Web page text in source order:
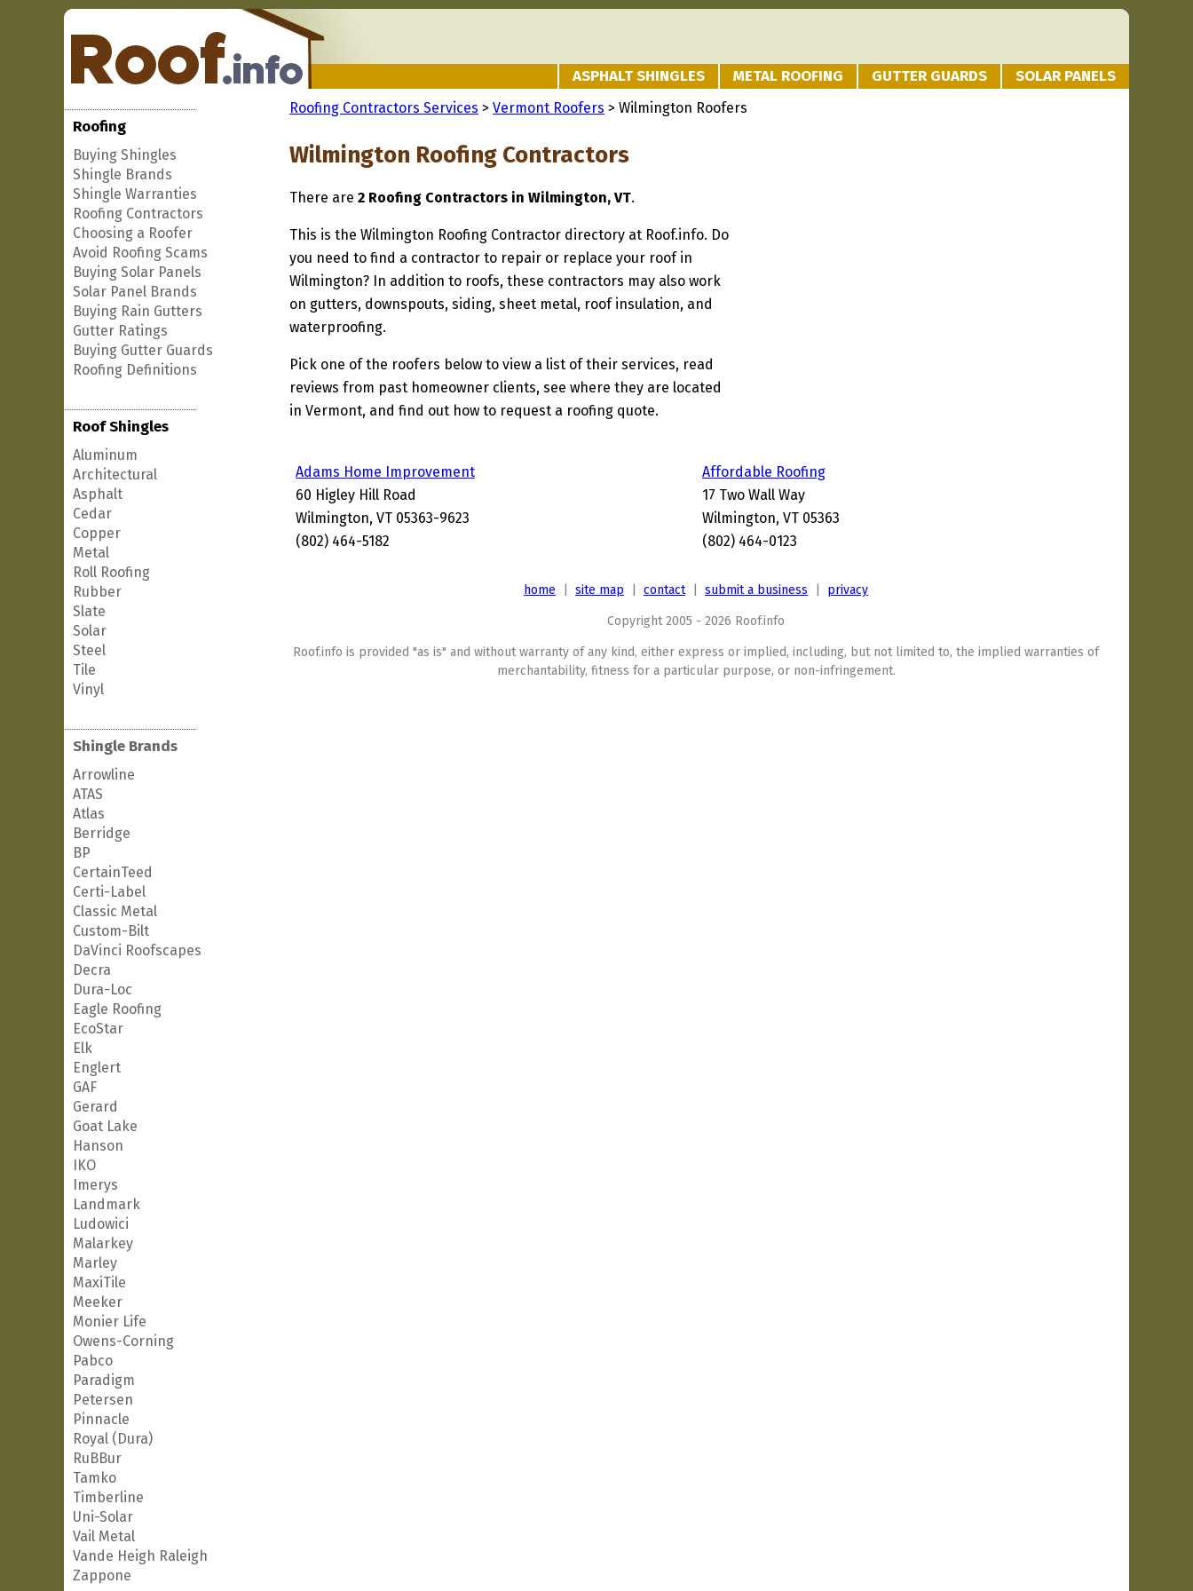
ASPHALT SHINGLES METAL ROOFING GUTTER GUARDS SOLAR PANELS
Roofing
Buying Shingles
Shingle Brands
Shingle Warranties
Roofing Contractors
Choosing a Roofer
Avoid Roofing Scams
Buying Solar Panels
Solar Panel Brands
Buying Rain Gutters
Gutter Ratings
Buying Gutter Guards
Roofing Definitions
Roof Shingles
Aluminum
Architectural
Asphalt
Cedar
Copper
Metal
Roll Roofing
Rubber
Slate
Solar
Steel
Tile
Vinyl
Shingle Brands
Arrowline
ATAS
Atlas
Berridge
BP
CertainTeed
Certi-Label
Classic Metal
Custom-Bilt
DaVinci Roofscapes
Decra
Dura-Loc
Eagle Roofing
EcoStar
Elk
Englert
GAF
Gerard
Goat Lake
Hanson
IKO
Imerys
Landmark
Ludowici
Malarkey
Marley
MaxiTile
Meeker
Monier Life
Owens-Corning
Pabco
Paradigm
Petersen
Pinnacle
Royal (Dura)
RuBBur
Tamko
Timberline
Uni-Solar
Vail Metal
Vande Heigh Raleigh
Zappone
Roofing Contractors Services > Vermont Roofers > Wilmington Roofers
Wilmington Roofing Contractors
There are 2 Roofing Contractors in Wilmington, VT.
This is the Wilmington Roofing Contractor directory at Roof.info. Do
you need to find a contractor to repair or replace your roof in
Wilmington? In addition to roofs, these contractors may also work
on gutters, downspouts, siding, sheet metal, roof insulation, and
waterproofing.
Pick one of the roofers below to view a list of their services, read
reviews from past homeowner clients, see where they are located
in Vermont, and find out how to request a roofing quote.
Adams Home Improvement
60 Higley Hill Road
Wilmington, VT 05363-9623
(802) 464-5182
Affordable Roofing
17 Two Wall Way
Wilmington, VT 05363
(802) 464-0123
home site map contact| submit a business privacy
Copyright 2005 - 2026 Roof.info
Roof.info is provided "as is" and without warranty of any kind, either express or implied, including, but not limited to, the implied warranties of
merchantability, fitness for a particular purpose, or non-infringement.